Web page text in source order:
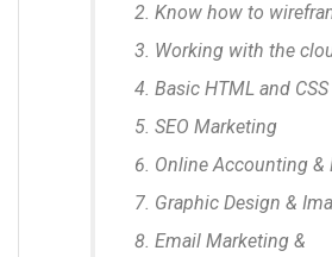
Know how to
Working with the
Basic HTML and
SEO Marketing
Online Accounting &
Graphic Design &
Email Marketing &